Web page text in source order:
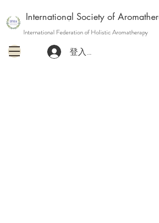
International Society of
International Federation of Holistic Aromatherapy
登入或註冊會員